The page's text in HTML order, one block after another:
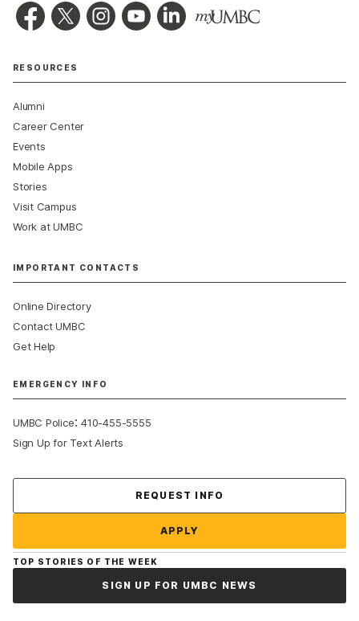
RESOURCES
Alumni
Career Center
Events
Mobile Apps
Stories
Visit Campus
Work at UMBC
IMPORTANT CONTACTS
Online Directory
Contact UMBC
Get Help
EMERGENCY INFO
UMBC Police:410-455-5555
Sign Up for Text Alerts
REQUEST INFO
APPLY
TOP STORIES OF THE WEEK
SIGN UP FOR UMBC NEWS